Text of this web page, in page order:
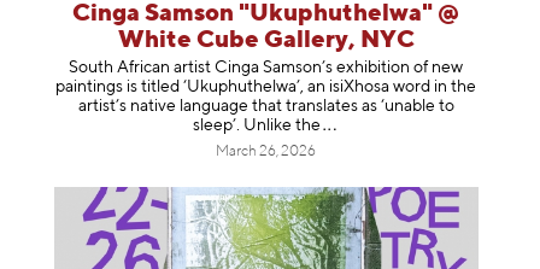
Cinga Samson "Ukuphuthelwa" @
White Cube Gallery, NYC
South African artist Cinga Samson’s exhibition of new
paintings is titled ‘Ukuphuthelwa’, an isiXhosa word in the
artist’s native language that translates as ‘unable to
sleep’. Unlike the
March 26, 2026